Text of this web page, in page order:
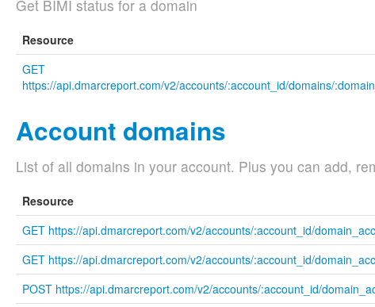
Get BIMI status for a domain
Resource
GET
https://api.dmarcreport.com/v2/accounts/:account_id/domains/
Account domains
List of all domains in your account. Plus you can add,
Resource
GET https://api.dmarcreport.com/v2/accounts/:account_id/
GET https://api.dmarcreport.com/v2/accounts/:account_id/
POST https://api.dmarcreport.com/v2/accounts/:account_id/